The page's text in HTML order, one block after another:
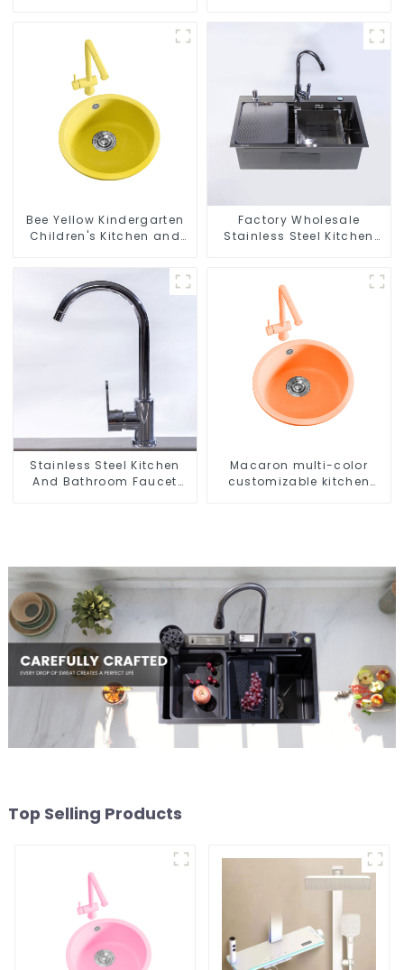
Bee Yellow Kindergarten
Children's Kitchen and
Factory Wholesale
Stainless Steel Kitchen
Stainless Steel Kitchen
And Bathroom Faucet
Macaron multi-color
customizable kitchen
Top Selling Products